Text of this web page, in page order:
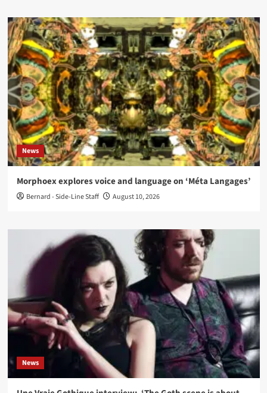
News
Morphoex explores voice and language on ‘Méta Langages’
Bernard - Side-Line Staff August 10, 2026
News